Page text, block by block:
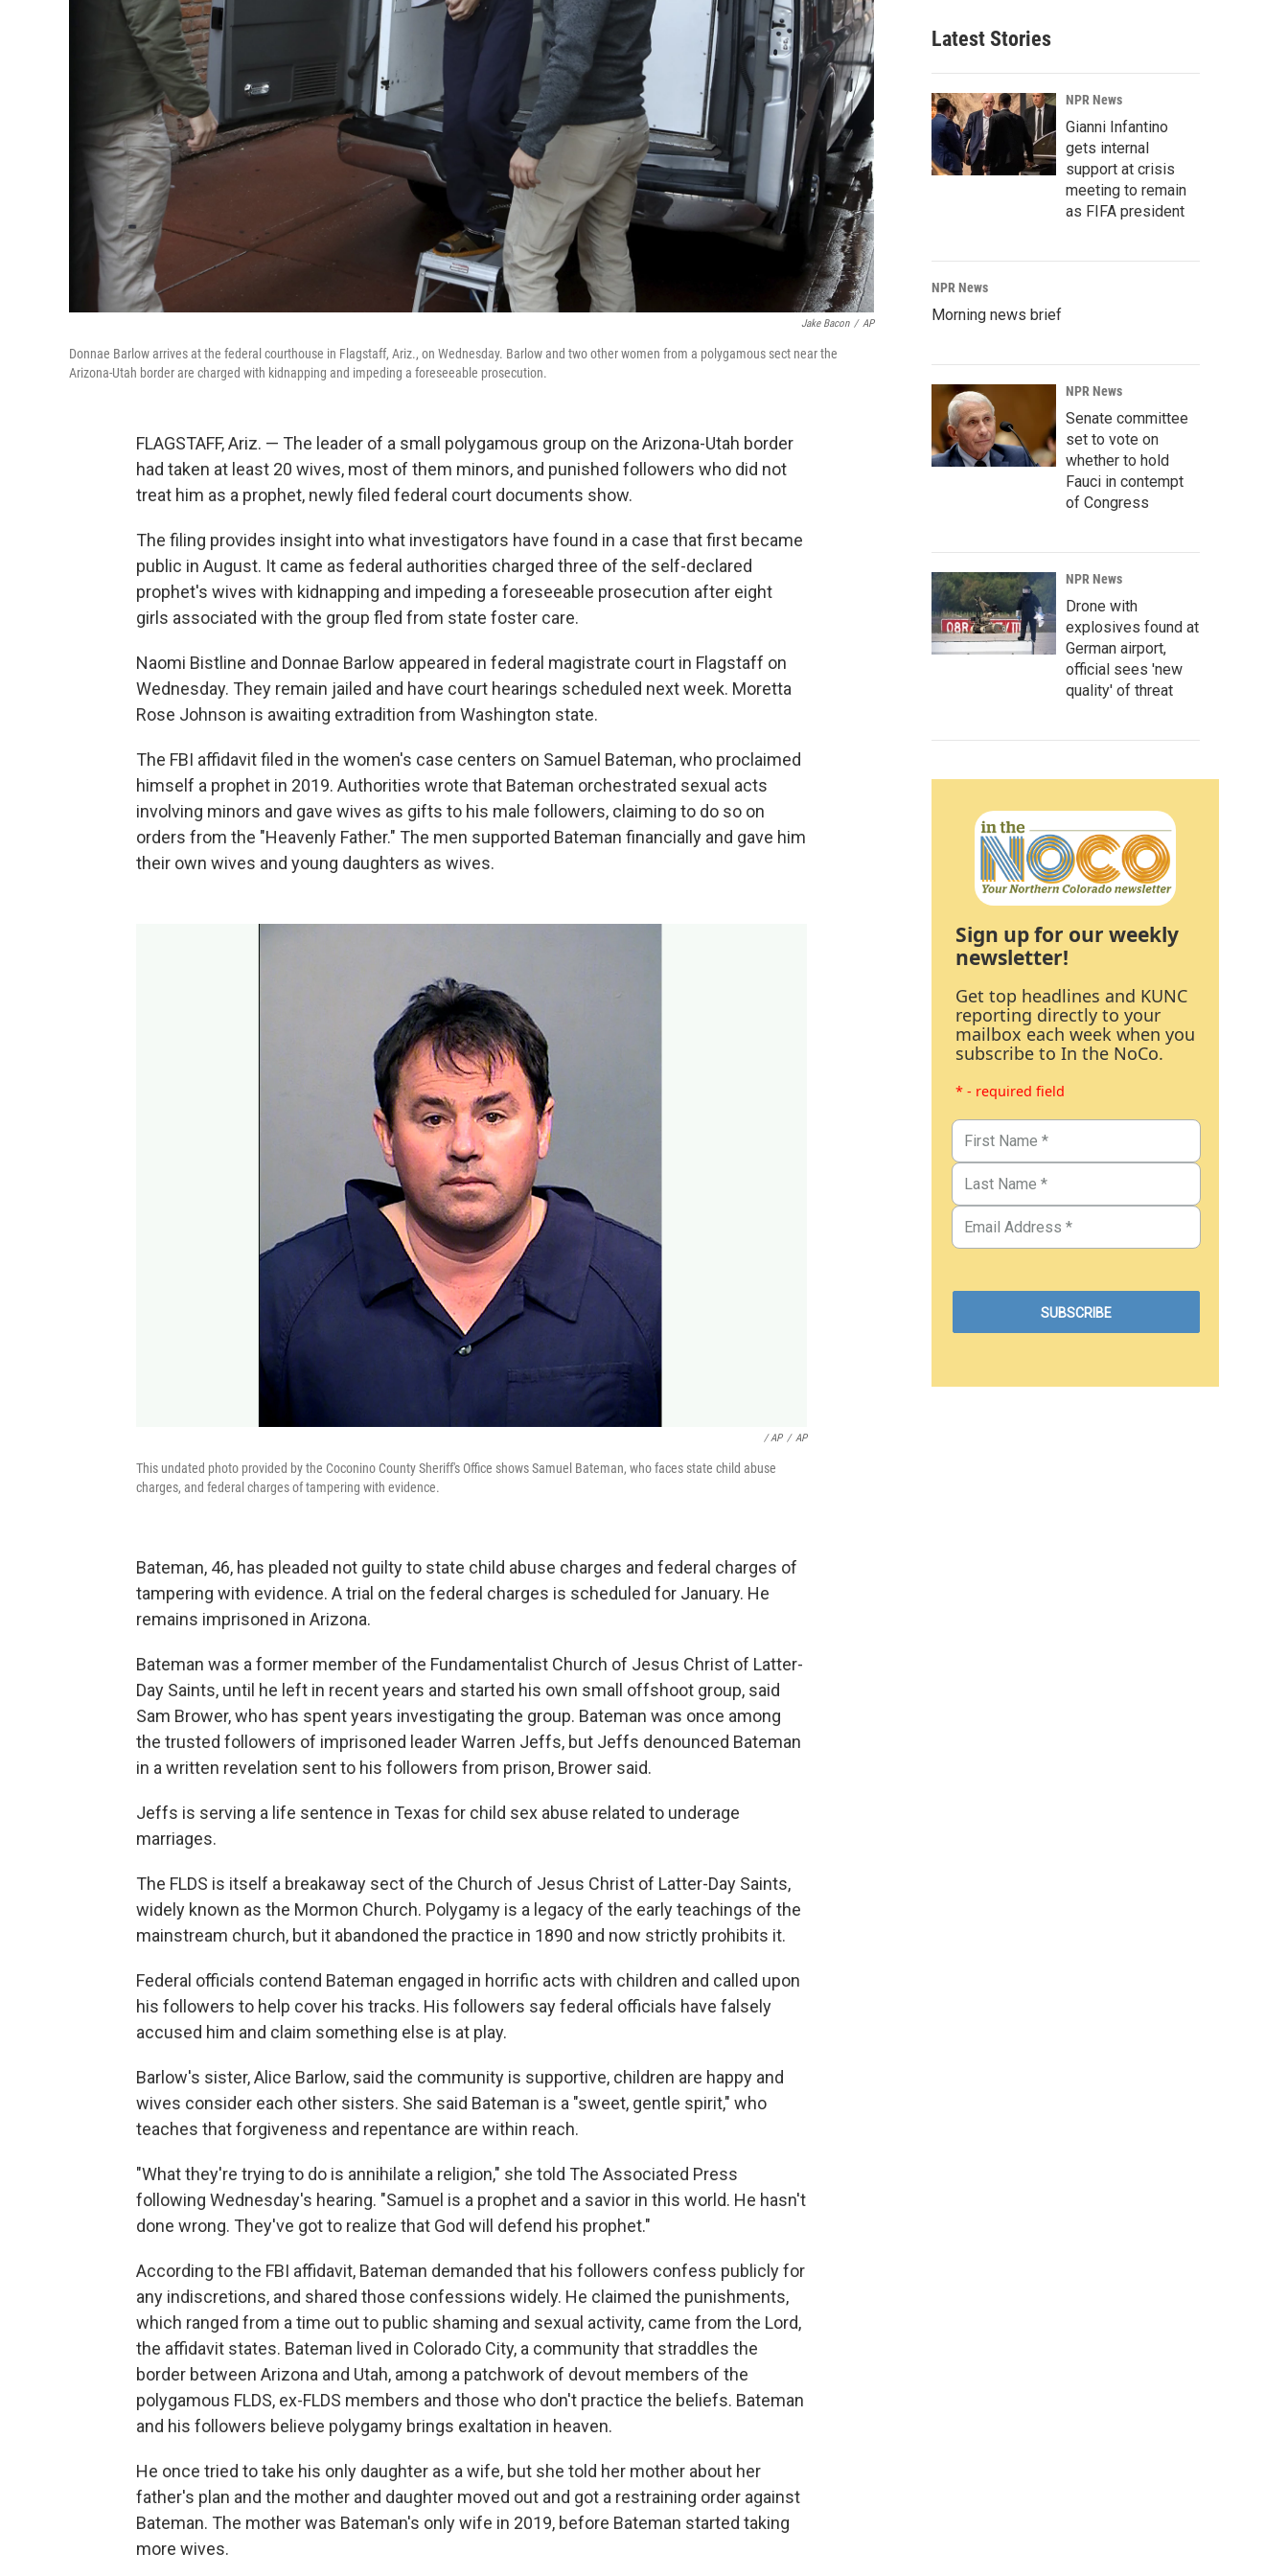
Jake Bacon / AP
Donnae Barlow arrives at the federal courthouse in Flagstaff, Ariz., on Wednesday. Barlow and two other women from a polygamous sect near the
Arizona-Utah border are charged with kidnapping and impeding a foreseeable prosecution.
FLAGSTAFF, Ariz. — The leader of a small polygamous group on the Arizona-Utah border
had taken at least 20 wives, most of them minors, and punished followers who did not
treat him as a prophet, newly filed federal court documents show.
The filing provides insight into what investigators have found in a case that first became
public in August. It came as federal authorities charged three of the self-declared
prophet's wives with kidnapping and impeding a foreseeable prosecution after eight
girls associated with the group fled from state foster care.
Naomi Bistline and Donnae Barlow appeared in federal magistrate court in Flagstaff on
Wednesday. They remain jailed and have court hearings scheduled next week. Moretta
Rose Johnson is awaiting extradition from Washington state.
The FBI affidavit filed in the women's case centers on Samuel Bateman, who proclaimed
himself a prophet in 2019. Authorities wrote that Bateman orchestrated sexual acts
involving minors and gave wives as gifts to his male followers, claiming to do so on
orders from the "Heavenly Father." The men supported Bateman financially and gave him
their own wives and young daughters as wives.
/ AP / AP
This undated photo provided by the Coconino County Sheriff's Office shows Samuel Bateman, who faces state child abuse
charges, and federal charges of tampering with evidence.
Bateman, 46, has pleaded not guilty to state child abuse charges and federal charges of
tampering with evidence. A trial on the federal charges is scheduled for January. He
remains imprisoned in Arizona.
Bateman was a former member of the Fundamentalist Church of Jesus Christ of Latter-
Day Saints, until he left in recent years and started his own small offshoot group, said
Sam Brower, who has spent years investigating the group. Bateman was once among
the trusted followers of imprisoned leader Warren Jeffs, but Jeffs denounced Bateman
in a written revelation sent to his followers from prison, Brower said.
Jeffs is serving a life sentence in Texas for child sex abuse related to underage
marriages.
The FLDS is itself a breakaway sect of the Church of Jesus Christ of Latter-Day Saints,
widely known as the Mormon Church. Polygamy is a legacy of the early teachings of the
mainstream church, but it abandoned the practice in 1890 and now strictly prohibits it.
Federal officials contend Bateman engaged in horrific acts with children and called upon
his followers to help cover his tracks. His followers say federal officials have falsely
accused him and claim something else is at play.
Barlow's sister, Alice Barlow, said the community is supportive, children are happy and
wives consider each other sisters. She said Bateman is a "sweet, gentle spirit," who
teaches that forgiveness and repentance are within reach.
"What they're trying to do is annihilate a religion," she told The Associated Press
following Wednesday's hearing. "Samuel is a prophet and a savior in this world. He hasn't
done wrong. They've got to realize that God will defend his prophet."
According to the FBI affidavit, Bateman demanded that his followers confess publicly for
any indiscretions, and shared those confessions widely. He claimed the punishments,
which ranged from a time out to public shaming and sexual activity, came from the Lord,
the affidavit states. Bateman lived in Colorado City, a community that straddles the
border between Arizona and Utah, among a patchwork of devout members of the
polygamous FLDS, ex-FLDS members and those who don't practice the beliefs. Bateman
and his followers believe polygamy brings exaltation in heaven.
He once tried to take his only daughter as a wife, but she told her mother about her
father's plan and the mother and daughter moved out and got a restraining order against
Bateman. The mother was Bateman's only wife in 2019, before Bateman started taking
more wives.
Latest Stories
NPR News
Gianni Infantino
gets internal
support at crisis
meeting to remain
as FIFA president
NPR News
Morning news brief
NPR News
Senate committee
set to vote on
whether to hold
Fauci in contempt
of Congress
NPR News
Drone with
explosives found at
German airport,
official sees 'new
quality' of threat
Sign up for our weekly
newsletter!
Get top headlines and KUNC
reporting directly to your
mailbox each week when you
subscribe to In the NoCo.
* - required field